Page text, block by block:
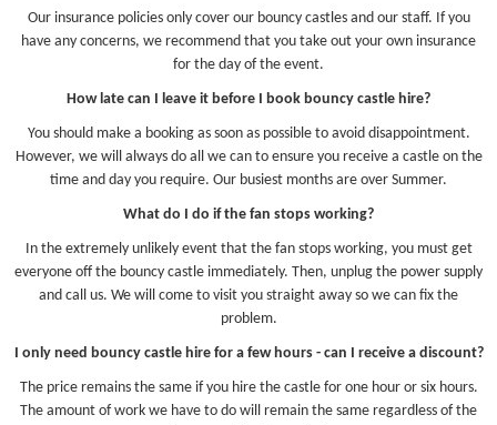
Our insurance policies only cover our bouncy castles and our staff. If you
have any concerns, we recommend that you take out your own insurance
for the day of the event.
How late can I leave it before I book bouncy castle hire?
You should make a booking as soon as possible to avoid disappointment.
However, we will always do all we can to ensure you receive a castle on the
time and day you require. Our busiest months are over Summer.
What do I do if the fan stops working?
In the extremely unlikely event that the fan stops working, you must get
everyone off the bouncy castle immediately. Then, unplug the power supply
and call us. We will come to visit you straight away so we can fix the
problem.
I only need bouncy castle hire for a few hours - can I receive a discount?
The price remains the same if you hire the castle for one hour or six hours.
The amount of work we have to do will remain the same regardless of the